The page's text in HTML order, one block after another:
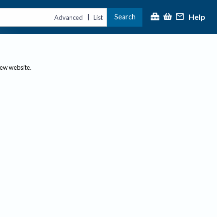
Advanced | List Search Help
website.